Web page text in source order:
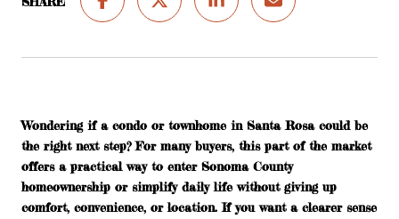
Wondering if a condo or townhome in Santa Rosa could be
the right next step? For many buyers, this part of the market
offers a practical way to enter Sonoma County
homeownership or simplify daily life without giving up
comfort, convenience, or location. If you want a clearer sense